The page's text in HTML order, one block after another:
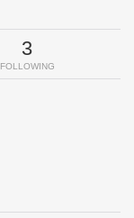
3
FOLLOWING